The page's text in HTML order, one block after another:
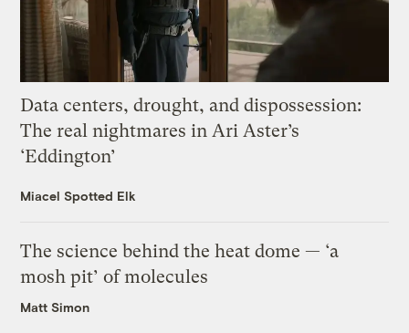
Data centers, drought, and dispossession:
The real nightmares in Ari Aster’s
‘Eddington’
Miacel Spotted Elk
The science behind the heat dome — ‘a
mosh pit’ of molecules
Matt Simon